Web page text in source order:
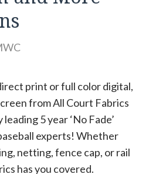
print or full color digital,
from All Court Fabrics
5 year ‘No Fade’
experts! Whether
netting, fence cap, or rail
has you covered.